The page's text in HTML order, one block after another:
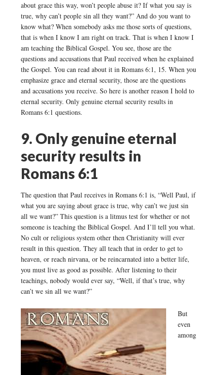
about grace this way, won’t people abuse it? If what you say is
true, why can’t people sin all they want?” And do you want to
know what? When somebody asks me those sorts of questions,
that is when I know I am right on track. That is when I know I
am teaching the Biblical Gospel. You see, those are the
questions and accusations that Paul received when he explained
the Gospel. You can read about it in Romans 6:1, 15. When you
emphasize grace and eternal security, those are the questions
and accusations you receive. So here is another reason I hold to
eternal security. Only genuine eternal security results in
Romans 6:1 questions.
9. Only genuine eternal
security results in
Romans 6:1
The question that Paul receives in Romans 6:1 is, “Well Paul, if
what you are saying about grace is true, why can’t we just sin
all we want?” This question is a litmus test for whether or not
someone is teaching the Biblical Gospel. And I’ll tell you what.
No cult or religious system other then Christianity will ever
result in this question. They all teach that in order to get to
heaven, or reach nirvana, or be reincarnated into a better life,
you must live as good as possible. After listening to their
teachings, nobody would ever say, “Well, if that’s true, why
can’t we sin all we want?”
But
even
among